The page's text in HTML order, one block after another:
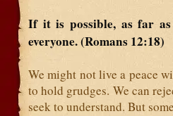
If it is possible, as far
everyone. (Romans 12:18)
We might not live a peace
to hold grudges. We can
seek to understand. But